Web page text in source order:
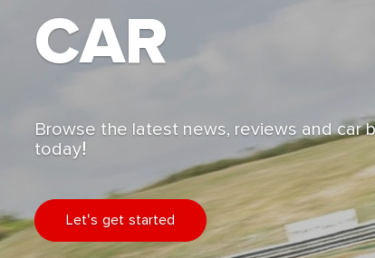
CAR
Browse the latest news, reviews and car
today!
Let's get started